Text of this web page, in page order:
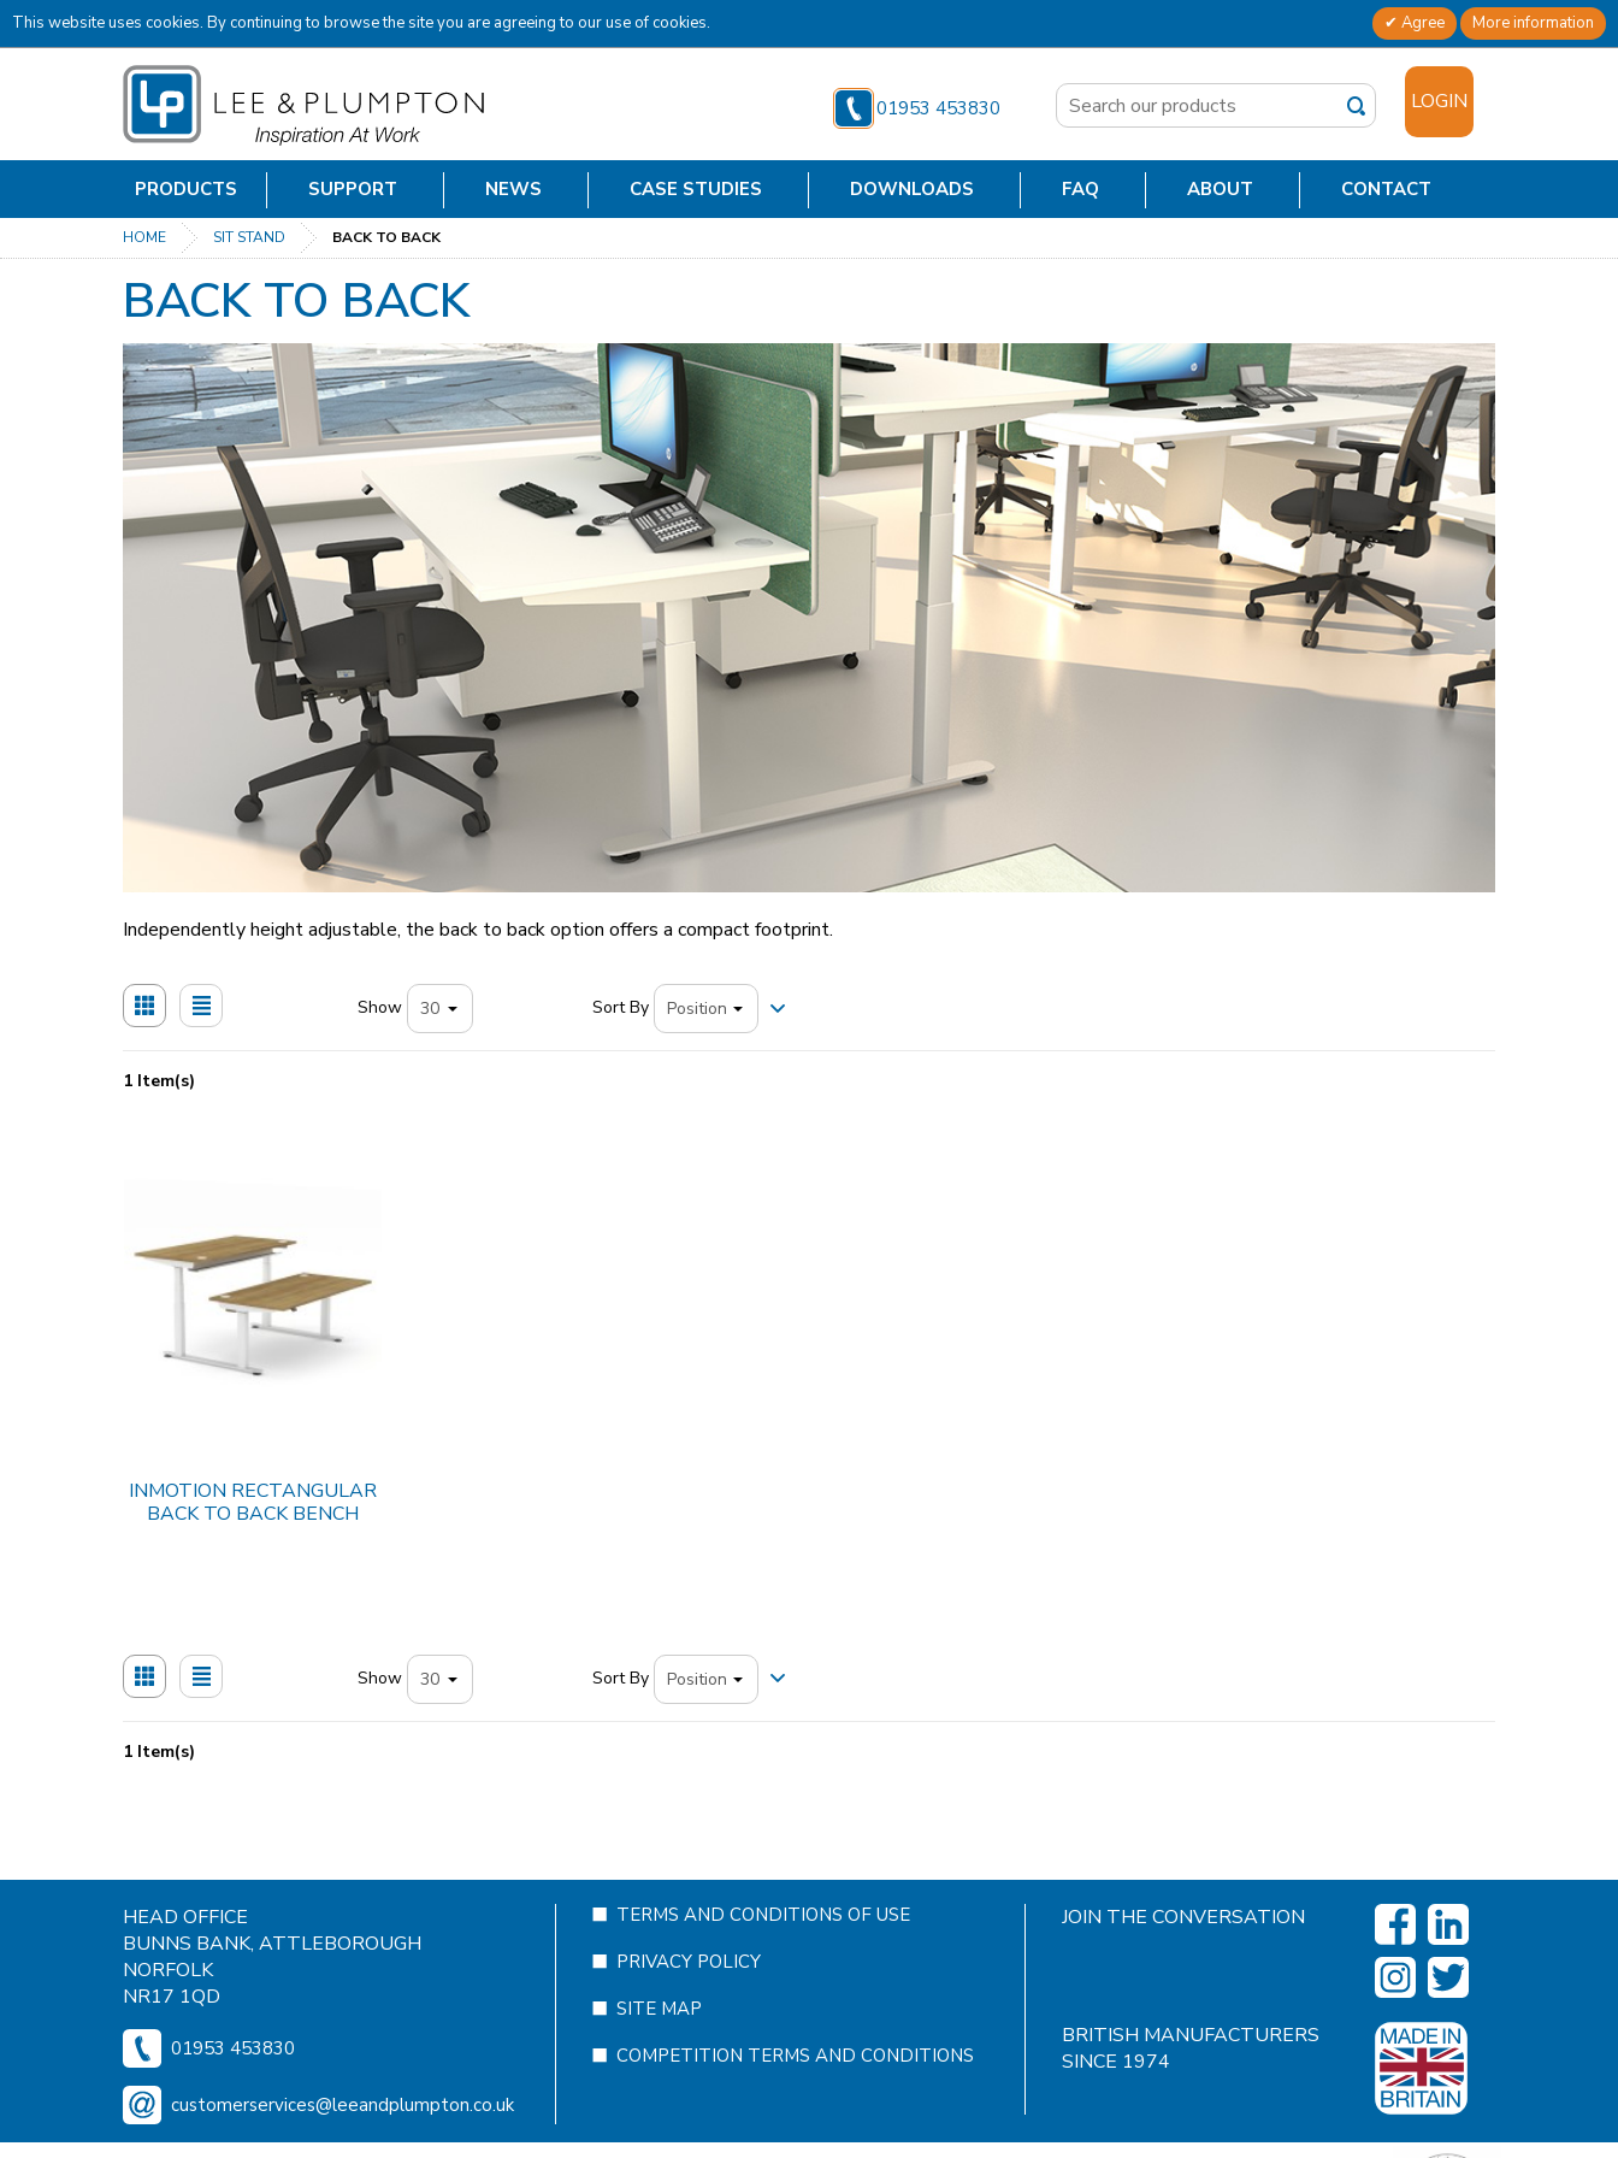
This website uses cookies. By continuing to browse the site you are agreeing to our use of cookies. Agree More information
✕
01953 453830 LOGIN
PRODUCTS SUPPORT NEWS CASE STUDIES DOWNLOADS FAQ ABOUT CONTACT
HOME SIT STAND BACK TO BACK
BACK TO BACK
Independently height adjustable, the back to back option offers a compact footprint.
Show Sort By
1 Item(s)
INMOTION RECTANGULAR
BACK TO BACK BENCH
Show Sort By
1 Item(s)
HEAD OFFICE
BUNNS BANK, ATTLEBOROUGH
NORFOLK
NR17 1QD
01953 453830
customerservices@leeandplumpton.co.uk
TERMS AND CONDITIONS OF USE
PRIVACY POLICY
SITE MAP
COMPETITION TERMS AND CONDITIONS
JOIN THE CONVERSATION
BRITISH MANUFACTURERS
SINCE 1974